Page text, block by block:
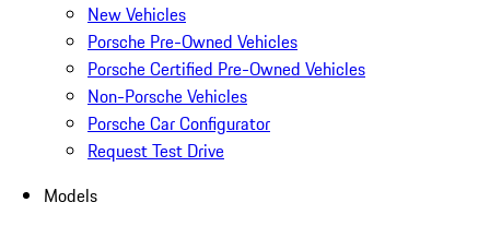
New Vehicles
Porsche Pre-Owned Vehicles
Porsche Certified Pre-Owned Vehicles
Non-Porsche Vehicles
Porsche Car Configurator
Request Test Drive
Models